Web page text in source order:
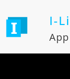
content
I-